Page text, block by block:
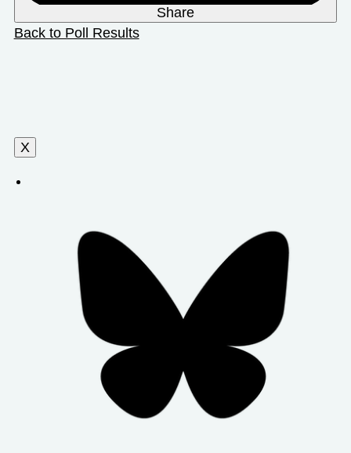
Share
Back to Poll Results
X